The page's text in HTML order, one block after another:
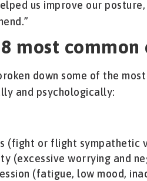
us improve our
most common
down some of the
and psychologically:
(fight or flight sympathetic
(excessive worrying and
(fatigue, low mood,